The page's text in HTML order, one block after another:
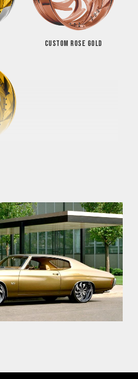
CUSTOM ROSE GOLD